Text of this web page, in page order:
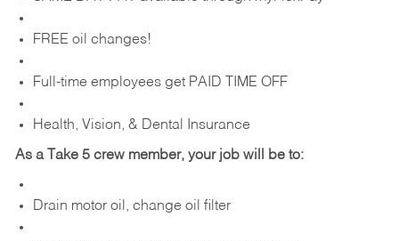
FREE oil changes!
Full-time employees get PAID TIME OFF
Health, Vision, & Dental Insurance
As a Take 5 crew member, your job will be to:
Drain motor oil, change oil filter